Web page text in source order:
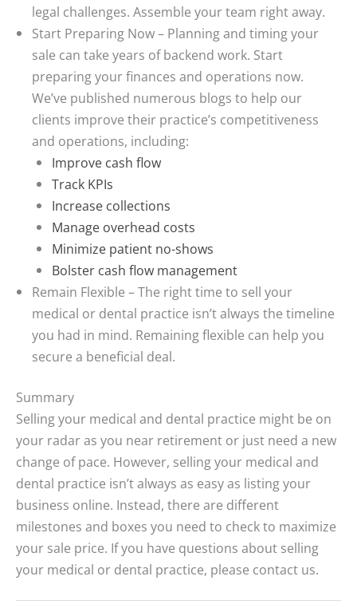
legal challenges. Assemble your team right away.
Start Preparing Now– Planning and timing your
sale can take years of backend work. Start
preparing your finances and operations now.
We’ve published numerous blogs to help our
clients improve their practice’s competitiveness
and operations, including:
Improve cash flow
Track KPIs
Increase collections
Manage overhead costs
Minimize patient no-shows
Bolster cash flow management
Remain Flexible – The right time to sell your
medical or dental practice isn’t always the timeline
you had in mind. Remaining flexible can help you
secure a beneficial deal.
Summary
Selling your medical and dental practice might be on
your radar as you near retirement or just need a new
change of pace. However, selling your medical and
dental practice isn’t always as easy as listing your
business online. Instead, there are different
milestones and boxes you need to check to maximize
your sale price. If you have questions about selling
your medical or dental practice, please contact us.